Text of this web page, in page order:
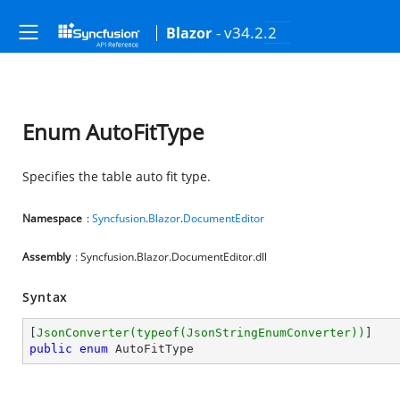
Blazor - v34.2.2
Enum AutoFitType
Specifies the table auto fit type.
Namespace :Syncfusion.Blazor.DocumentEditor
Assembly : Syncfusion.Blazor.DocumentEditor.dll
Syntax
JsonConverter(typeof(JsonStringEnumConverter))
public enum AutoFitType